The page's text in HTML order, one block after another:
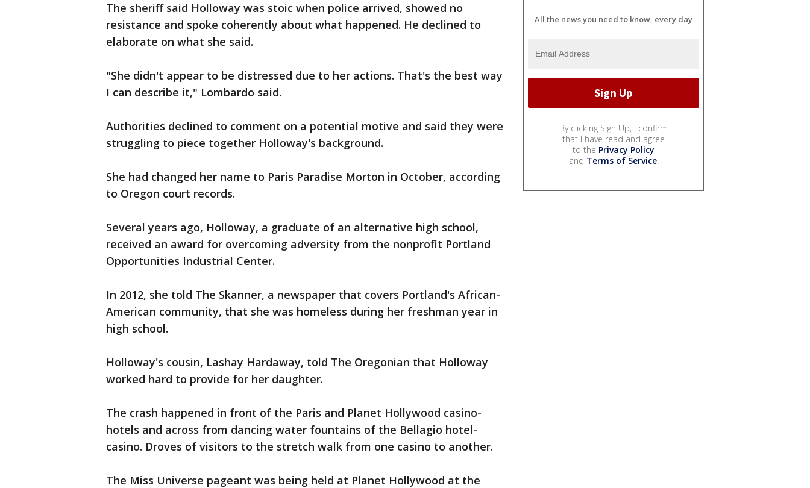
The sheriff said Holloway was stoic when police arrived, showed no
resistance and spoke coherently about what happened. He declined to
elaborate on what she said.
"She didn't appear to be distressed due to her actions. That's the best way
I can describe it," Lombardo said.
Authorities declined to comment on a potential motive and said they were
struggling to piece together Holloway's background.
She had changed her name to Paris Paradise Morton in October, according
to Oregon court records.
Several years ago, Holloway, a graduate of an alternative high school,
received an award for overcoming adversity from the nonprofit Portland
Opportunities Industrial Center.
In 2012, she told The Skanner, a newspaper that covers Portland's African-
American community, that she was homeless during her freshman year in
high school.
Holloway's cousin, Lashay Hardaway, told The Oregonian that Holloway
worked hard to provide for her daughter.
The crash happened in front of the Paris and Planet Hollywood casino-
hotels and across from dancing water fountains of the Bellagio hotel-
casino. Droves of visitors to the stretch walk from one casino to another.
The Miss Universe pageant was being held at Planet Hollywood at the
All the news you need to know, every day
By clicking Sign Up, I confirm
that I have read and agree
to the Privacy Policy
and Terms of Service.